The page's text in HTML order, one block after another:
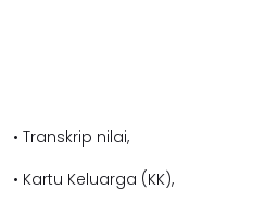
• Transkrip nilai,
• Kartu Keluarga (KK),